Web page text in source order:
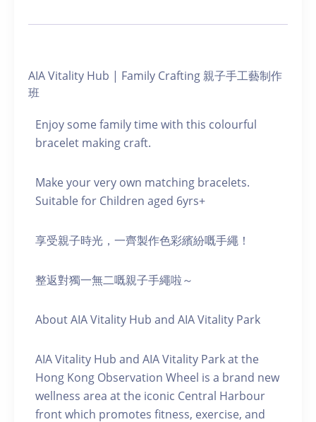
AIA Vitality Hub | Family Crafting 親子手工藝制作
班
Enjoy some family time with this colourful
bracelet making craft.
Make your very own matching bracelets.
Suitable for Children aged 6yrs+
享受親子時光，一齊製作色彩繽紛嘅手繩！
整返對獨一無二嘅親子手繩啦～
About AIA Vitality Hub and AIA Vitality Park
AIA Vitality Hub and AIA Vitality Park at the
Hong Kong Observation Wheel is a brand new
wellness area at the iconic Central Harbour
front which promotes fitness, exercise, and